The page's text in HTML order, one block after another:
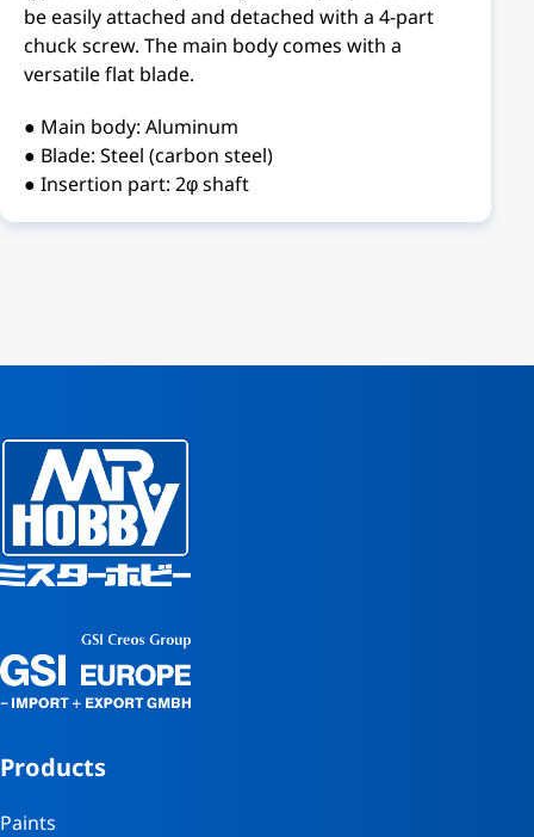
be easily attached and detached with a 4-part
chuck screw. The main body comes with a
versatile flat blade.
● Main body: Aluminum
● Blade: Steel (carbon steel)
● Insertion part: 2φ shaft
Products
Paints